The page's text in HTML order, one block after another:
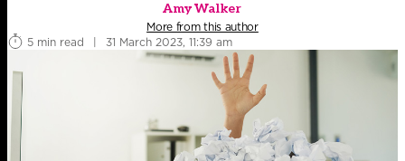
Amy Walker
More from this author
5 min read
| 31 March 2023, 11:39 am